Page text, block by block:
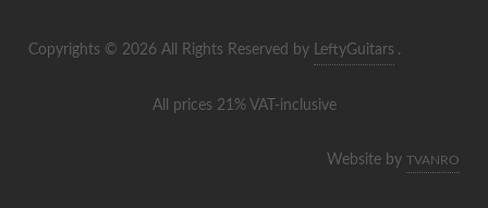
Copyrights © 2026 All Rights Reserved by LeftyGuitars .
All prices 21% VAT-inclusive
Website by TVANRO